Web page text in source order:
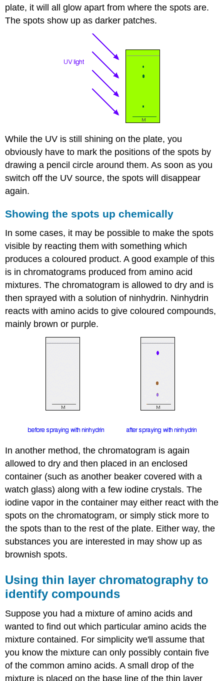
plate, it will all glow apart from where the spots are.
The spots show up as darker patches.
While the UV is still shining on the plate, you
obviously have to mark the positions of the spots by
drawing a pencil circle around them. As soon as you
switch off the UV source, the spots will disappear
again.
Showing the spots up chemically
In some cases, it may be possible to make the spots
visible by reacting them with something which
produces a coloured product. A good example of this
is in chromatograms produced from amino acid
mixtures. The chromatogram is allowed to dry and is
then sprayed with a solution of ninhydrin. Ninhydrin
reacts with amino acids to give coloured compounds,
mainly brown or purple.
In another method, the chromatogram is again
allowed to dry and then placed in an enclosed
container (such as another beaker covered with a
watch glass) along with a few iodine crystals. The
iodine vapor in the container may either react with the
spots on the chromatogram, or simply stick more to
the spots than to the rest of the plate. Either way, the
substances you are interested in may show up as
brownish spots.
Using thin layer chromatography to
identify compounds
Suppose you had a mixture of amino acids and
wanted to find out which particular amino acids the
mixture contained. For simplicity we'll assume that
you know the mixture can only possibly contain five
of the common amino acids. A small drop of the
mixture is placed on the base line of the thin layer